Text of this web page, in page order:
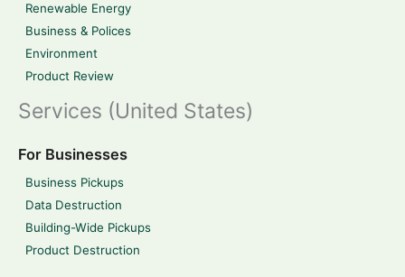
Renewable Energy
Business & Polices
Environment
Product Review
Services (United States)
For Businesses
Business Pickups
Data Destruction
Building-Wide Pickups
Product Destruction